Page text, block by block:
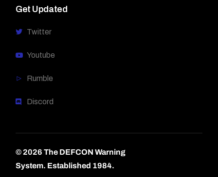
Get Updated
Twitter
Youtube
Rumble
Discord
© 2026 The DEFCON Warning
System. Established 1984.